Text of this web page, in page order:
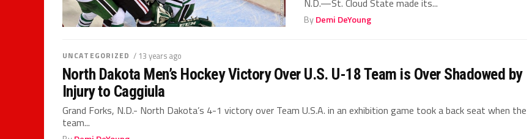
N.D.—St. Cloud State made its...
ByDemi DeYoung
UNCATEGORIZED / 13 years ago
North Dakota Men’s Hockey Victory Over U.S. U-18 Team is Over Shadowed by
Injury to Caggiula
Grand Forks, N.D.- North Dakota’s 4-1 victory over Team U.S.A. in an exhibition game took a back seat when the
team...